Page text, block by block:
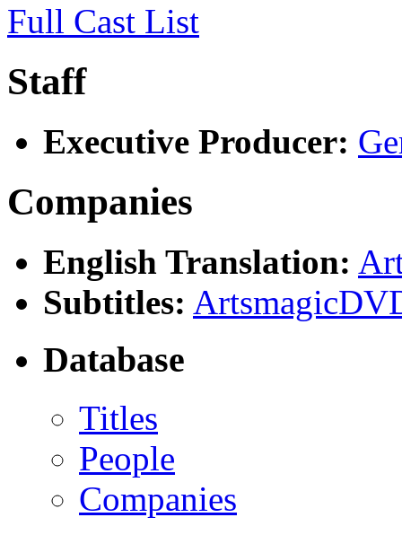
Full Cast List
Staff
Executive Producer:
Companies
English Translation:
Subtitles:
Database
Titles
People
Companies